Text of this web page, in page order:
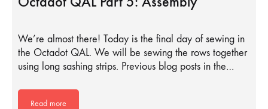
We’re almost there! Today is the final day of sewing in
the Octadot QAL. We will be sewing the rows together
using long sashing strips. Previous blog posts in the…
Read more